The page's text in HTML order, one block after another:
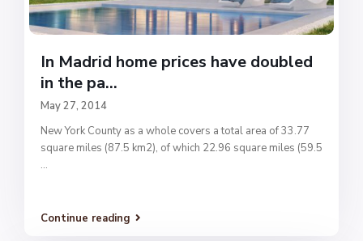
In Madrid home prices have doubled
in the pa...
May 27, 2014
New York County as a whole covers a total area of 33.77
square miles (87.5 km2), of which 22.96 square miles (59.5
...
Continue reading